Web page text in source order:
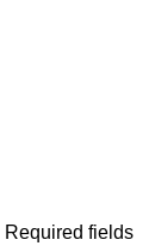
Required fields